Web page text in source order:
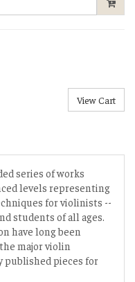
series of works
levels representing
for violinists --
students of all ages.
have long been
major violin
published pieces for